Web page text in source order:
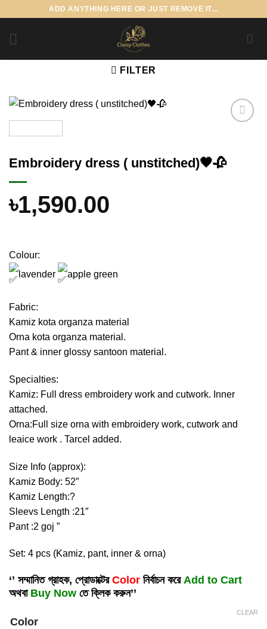
content
ADD ANYTHING HERE OR JUST REMOVE IT...
FILTER
Embroidery dress ( unstitched)🖤🥀
৳1,590.00
Colour:
lavender
apple green
Fabric:
Kamiz kota organza material
Orna kota organza material.
Pant & inner glossy santoon material.
Specialties:
Kamiz: Full dress embroidery work and cutwork. Inner
attached.
Orna:Full size orna with embroidery work, cutwork and
leaice work . Tarcel added.
Size Info (approx):
Kamiz Body: 52″
Kamiz Length:?
Sleevs Length :21″
Pant :2 goj ”
Set: 4 pcs (Kamiz, pant, inner & orna)
‘’ সম্মানিত গ্রাহক, প্রোডাক্টেরColor নির্বাচন করেAdd to Cart
অথবাBuy Now তে ক্লিক করুন’’
Color
CLEAR